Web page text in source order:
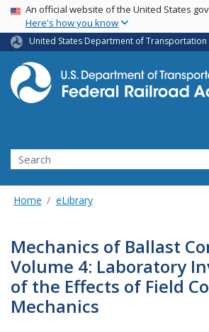
Skip
main
content
USA Banner
An official website of the United States
Here's how you know
United States Department of Transportation
Search
Home eLibrary
Mechanics of Ballast
Volume 4: Laboratory
of the Effects of Field
Mechanics